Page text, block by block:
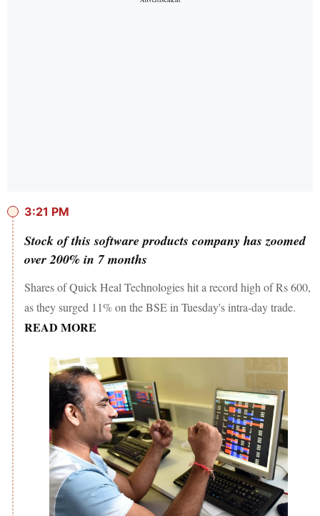
3:21 PM
Stock of this software products company has zoomed
over 200% in 7 months
Shares of Quick Heal Technologies hit a record high of Rs 600,
as they surged 11% on the BSE in Tuesday's intra-day trade.
READ MORE